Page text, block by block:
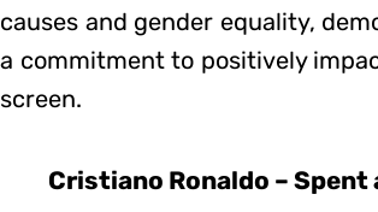
causes and gender equality,
a commitment to positively
screen.
Cristiano Ronaldo – Spent